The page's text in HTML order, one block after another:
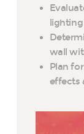
wall
Plan
effects